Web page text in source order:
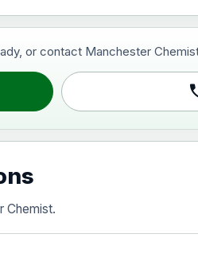
inactivated, adsorbed
or contact Manchester
Chemist.